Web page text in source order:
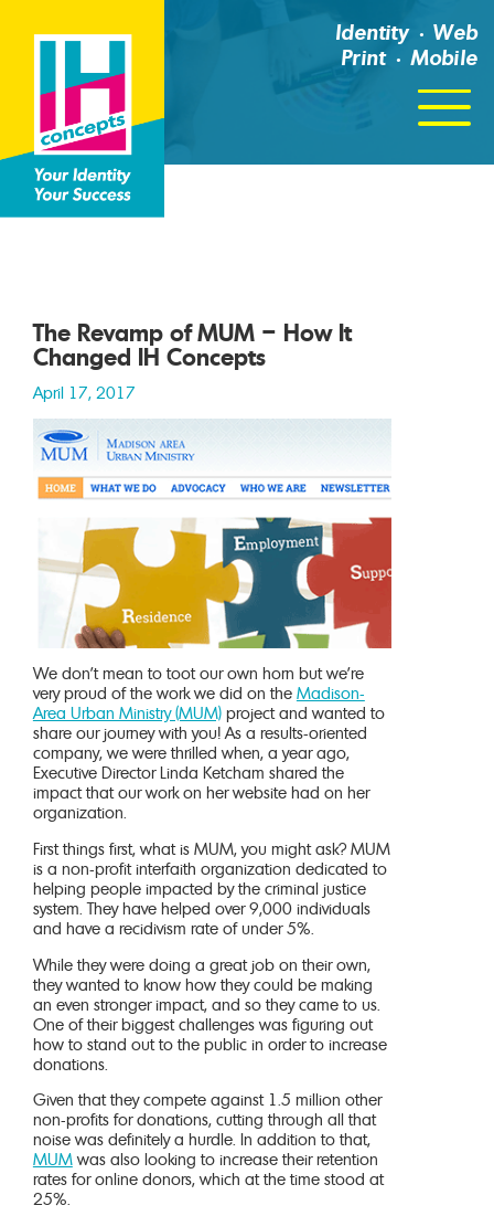
Identity
Web
Print
Mobile
Click
For
Menu
The Revamp of MUM – How It
Changed IH Concepts
April 17, 2017
We don’t mean to toot our own horn but we’re
very proud of the work we did on the Madison-
Area Urban Ministry (MUM)project and wanted to
share our journey with you! As a results-oriented
company, we were thrilled when, a year ago,
Executive Director Linda Ketcham shared the
impact that our work on her website had on her
organization.
First things first, what is MUM, you might ask? MUM
is a non-profit interfaith organization dedicated to
helping people impacted by the criminal justice
system. They have helped over 9,000 individuals
and have a recidivism rate of under 5%.
While they were doing a great job on their own,
they wanted to know how they could be making
an even stronger impact, and so they came to us.
One of their biggest challenges was figuring out
how to stand out to the public in order to increase
donations.
Given that they compete against 1.5 million other
non-profits for donations, cutting through all that
noise was definitely a hurdle. In addition to that,
MUMwas also looking to increase their retention
rates for online donors, which at the time stood at
25%.